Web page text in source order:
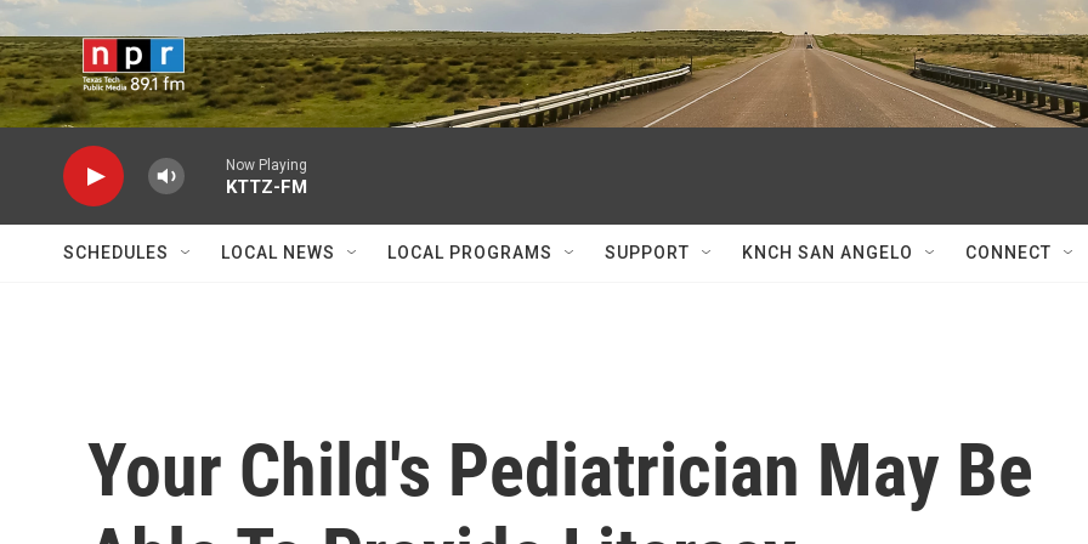
Skip to main content
Now Playing
KTTZ-FM
SCHEDULES LOCAL NEWS LOCAL PROGRAMS SUPPORT KNCH SAN ANGELO CONNECT
Your Child's Pediatrician May Be